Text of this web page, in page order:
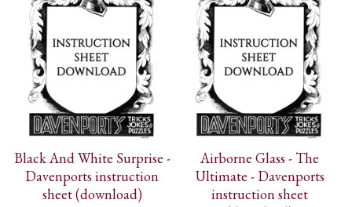
Black And White Surprise -
Davenports instruction
sheet (download)
Airborne Glass - The
Ultimate - Davenports
instruction sheet